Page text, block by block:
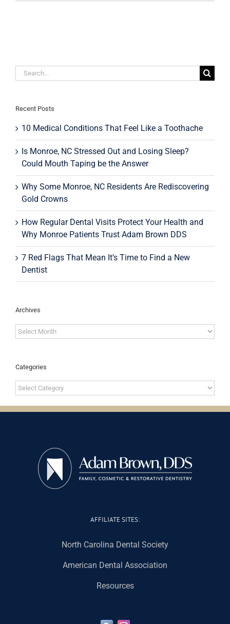
Search
for:
Recent Posts
10 Medical Conditions That Feel Like a Toothache
Is Monroe, NC Stressed Out and Losing Sleep?
Could Mouth Taping be the Answer
Why Some Monroe, NC Residents Are Rediscovering
Gold Crowns
How Regular Dental Visits Protect Your Health and
Why Monroe Patients Trust Adam Brown DDS
7 Red Flags That Mean It’s Time to Find a New
Dentist
Archives
Archives
Categories
Categories
AFFILIATE SITES:
North Carolina Dental Society
American Dental Association
Resources